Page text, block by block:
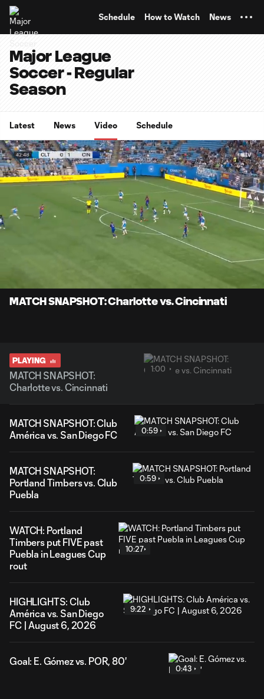
Schedule How to Watch News
Major League
Soccer - Regular
Season
Latest News Video Schedule
MATCH SNAPSHOT: Charlotte vs. Cincinnati
PLAYING
MATCH SNAPSHOT:
Charlotte vs. Cincinnati
1:00
MATCH SNAPSHOT: Club
América vs. San Diego FC
0:59
MATCH SNAPSHOT:
Portland Timbers vs. Club
Puebla
0:59
WATCH: Portland
Timbers put FIVE past
Puebla in Leagues Cup
rout
10:27
HIGHLIGHTS: Club
América vs. San Diego
FC | August 6, 2026
9:22
Goal: E. Gómez vs. POR, 80'
0:43